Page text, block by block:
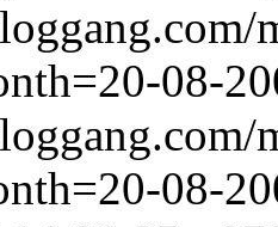
08-
08-